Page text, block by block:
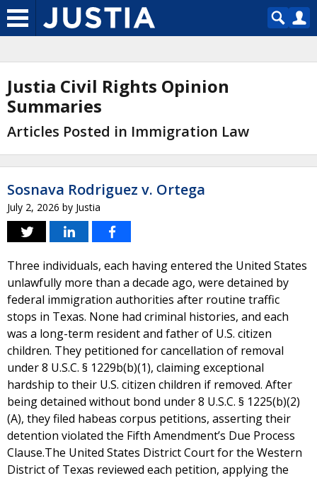
Justia Civil Rights Opinion
Summaries
Articles Posted in Immigration Law
Sosnava Rodriguez v. Ortega
July 2, 2026 by Justia
Three individuals, each having entered the United States
unlawfully more than a decade ago, were detained by
federal immigration authorities after routine traffic
stops in Texas. None had criminal histories, and each
was a long-term resident and father of U.S. citizen
children. They petitioned for cancellation of removal
under 8 U.S.C. § 1229b(b)(1), claiming exceptional
hardship to their U.S. citizen children if removed. After
being detained without bond under 8 U.S.C. § 1225(b)(2)
(A), they filed habeas corpus petitions, asserting their
detention violated the Fifth Amendment’s Due Process
Clause.The United States District Court for the Western
District of Texas reviewed each petition, applying the